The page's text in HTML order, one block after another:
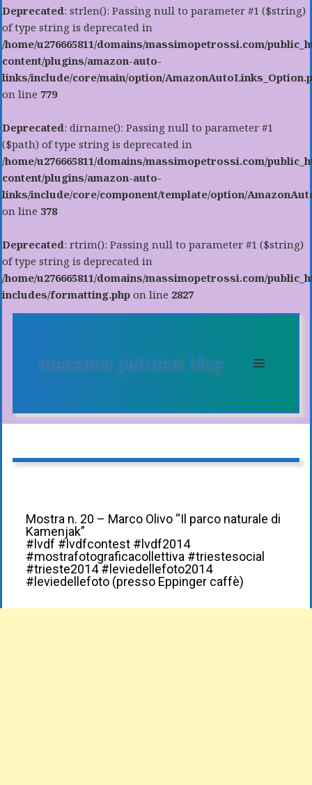
Deprecated: strlen(): Passing null to parameter #1 ($string)
of type string is deprecated in
/home/u276665811/domains/massimopetrossi.com/
content/plugins/amazon-auto-
links/include/core/main/option/
on line 779
Deprecated: dirname(): Passing null to parameter #1
($path) of type string is deprecated in
/home/u276665811/domains/massimopetrossi.com/
content/plugins/amazon-auto-
links/include/core/component/template/option/
on line 378
Deprecated: rtrim(): Passing null to parameter #1 ($string)
of type string is deprecated in
/home/u276665811/domains/massimopetrossi.com/
includes/formatting.php on line 2827
massimo petrossi blog
Mostra n. 20 – Marco Olivo “Il parco naturale di
Kamenjak”
#lvdf #lvdfcontest #lvdf2014
#mostrafotograficacollettiva #triestesocial
#trieste2014 #leviedellefoto2014
#leviedellefoto (presso Eppinger caffè)